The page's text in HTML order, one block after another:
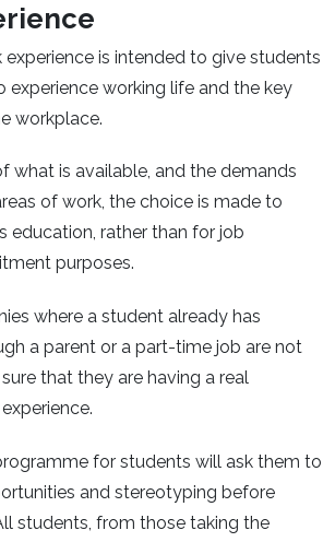
experience is intended to give students
working life and the key
workplace.
what is available, and the demands
of work, the choice is made to
education, rather than for job
purposes.
where a student already has
a parent or a part-time job are not
that they are having a real
for students will ask them to
and stereotyping before
students, from those taking the